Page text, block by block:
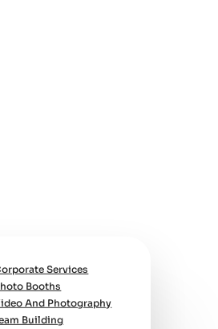
Services
Booths
And Photography
Building